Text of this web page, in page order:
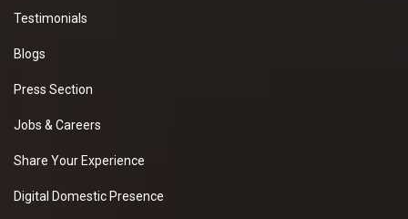
Testimonials
Blogs
Press Section
Jobs & Careers
Share Your Experience
Digital Domestic Presence